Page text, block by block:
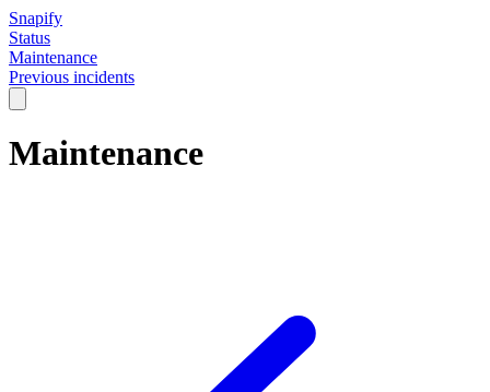
Snapify
Status
Maintenance
Previous incidents
Maintenance